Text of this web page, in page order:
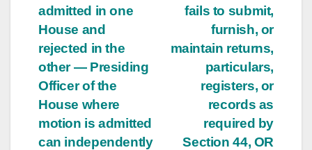
fails to submit,
furnish, or
maintain returns,
particulars,
registers, or
records as
required by
Section 44, OR
admitted in one
House and
rejected in the
other — Presiding
Officer of the
House where
motion is admitted
can independently